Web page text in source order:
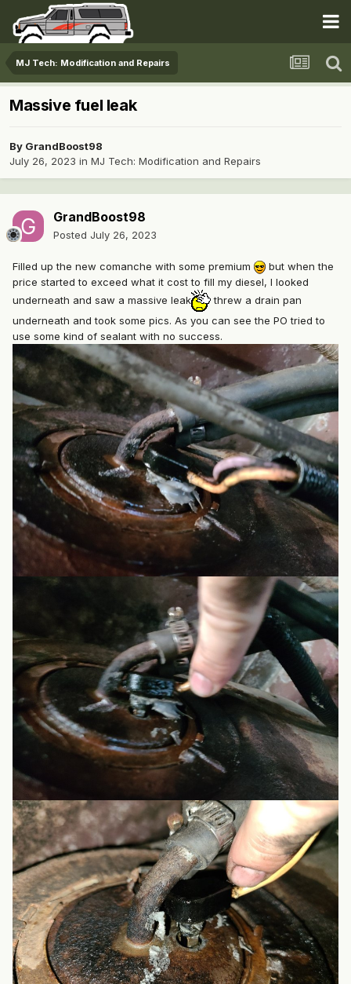
MJ Tech: Modification and Repairs
Massive fuel leak
By GrandBoost98
July 26, 2023 in MJ Tech: Modification and Repairs
GrandBoost98
Posted July 26, 2023
Filled up the new comanche with some premium
but when the
price started to exceed what it cost to fill my diesel, I looked
underneath and saw a massive leak
threw a drain pan
underneath and took some pics. As you can see the PO tried to
use some kind of sealant with no success.